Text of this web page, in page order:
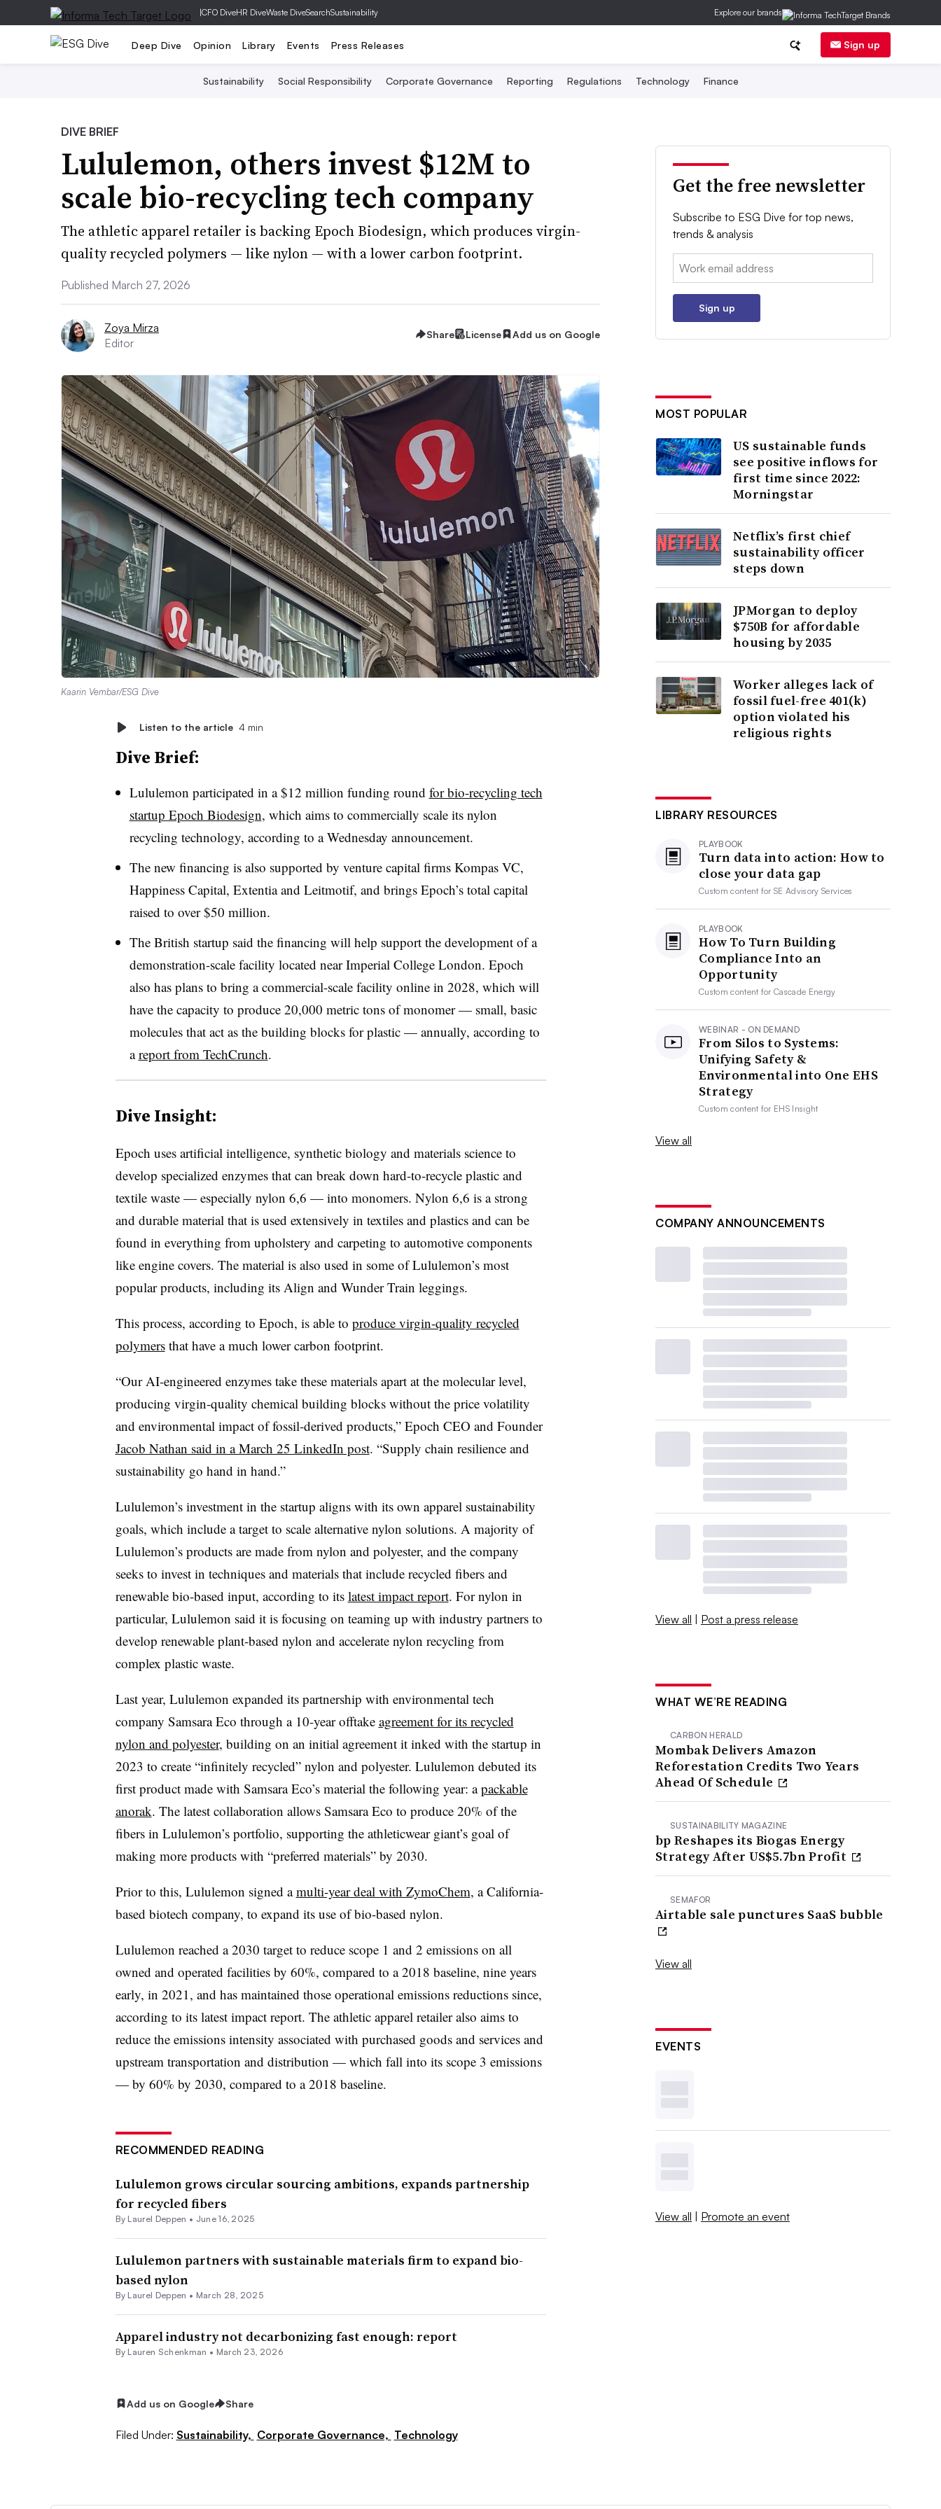
|CFO DiveHR DiveWaste DiveSearchSustainability Explore our brands
Deep Dive Opinion Library Events Press Releases Sign up
Sustainability Social Responsibility Corporate Governance Reporting Regulations Technology Finance
DIVE BRIEF
Lululemon, others invest $12M to
scale bio-recycling tech company
The athletic apparel retailer is backing Epoch Biodesign, which produces virgin-
quality recycled polymers — like nylon — with a lower carbon footprint.
Published March 27, 2026
Zoya Mirza
Editor
Share License Add us on Google
Kaarin Vembar/ESG Dive
Listen to the article 4 min
Dive Brief:
Lululemon participated in a $12 million funding round for bio-recycling tech
startup Epoch Biodesign, which aims to commercially scale its nylon
recycling technology, according to a Wednesday announcement.
The new financing is also supported by venture capital firms Kompas VC,
Happiness Capital, Extentia and Leitmotif, and brings Epoch’s total capital
raised to over $50 million.
The British startup said the financing will help support the development of a
demonstration-scale facility located near Imperial College London. Epoch
also has plans to bring a commercial-scale facility online in 2028, which will
have the capacity to produce 20,000 metric tons of monomer — small, basic
molecules that act as the building blocks for plastic — annually, according to
areport from TechCrunch.
Dive Insight:
Epoch uses artificial intelligence, synthetic biology and materials science to
develop specialized enzymes that can break down hard-to-recycle plastic and
textile waste — especially nylon 6,6 — into monomers. Nylon 6,6 is a strong
and durable material that is used extensively in textiles and plastics and can be
found in everything from upholstery and carpeting to automotive components
like engine covers. The material is also used in some of Lululemon’s most
popular products, including its Align and Wunder Train leggings.
This process, according to Epoch, is able to produce virgin-quality recycled
polymersthat have a much lower carbon footprint.
“Our AI-engineered enzymes take these materials apart at the molecular level,
producing virgin-quality chemical building blocks without the price volatility
and environmental impact of fossil-derived products,” Epoch CEO and Founder
Jacob Nathan said in a March 25 LinkedIn post. “Supply chain resilience and
sustainability go hand in hand.”
Lululemon’s investment in the startup aligns with its own apparel sustainability
goals, which include a target to scale alternative nylon solutions. A majority of
Lululemon’s products are made from nylon and polyester, and the company
seeks to invest in techniques and materials that include recycled fibers and
renewable bio-based input, according to its latest impact report. For nylon in
particular, Lululemon said it is focusing on teaming up with industry partners to
develop renewable plant-based nylon and accelerate nylon recycling from
complex plastic waste.
Last year, Lululemon expanded its partnership with environmental tech
company Samsara Eco through a 10-year offtake agreement for its recycled
nylon and polyester, building on an initial agreement it inked with the startup in
2023 to create “infinitely recycled” nylon and polyester. Lululemon debuted its
first product made with Samsara Eco’s material the following year: apackable
anorak. The latest collaboration allows Samsara Eco to produce 20% of the
fibers in Lululemon’s portfolio, supporting the athleticwear giant’s goal of
making more products with “preferred materials” by 2030.
Prior to this, Lululemon signed amulti-year deal with ZymoChem, a California-
based biotech company, to expand its use of bio-based nylon.
Lululemon reached a 2030 target to reduce scope 1 and 2 emissions on all
owned and operated facilities by 60%, compared to a 2018 baseline, nine years
early, in 2021, and has maintained those operational emissions reductions since,
according to its latest impact report. The athletic apparel retailer also aims to
reduce the emissions intensity associated with purchased goods and services and
upstream transportation and distribution — which fall into its scope 3 emissions
— by 60% by 2030, compared to a 2018 baseline.
RECOMMENDED READING
Lululemon grows circular sourcing ambitions, expands partnership
for recycled fibers
By Laurel Deppen • June 16, 2025
Lululemon partners with sustainable materials firm to expand bio-
based nylon
By Laurel Deppen • March 28, 2025
Apparel industry not decarbonizing fast enough: report
By Lauren Schenkman • March 23, 2026
Add us on Google Share
Filed Under: Sustainability, Corporate Governance, Technology
Get the free newsletter
Subscribe to ESG Dive for top news,
trends & analysis
Email:
Sign up
MOST POPULAR
US sustainable funds
see positive inflows for
first time since 2022:
Morningstar
Netflix’s first chief
sustainability officer
steps down
JPMorgan to deploy
$750B for affordable
housing by 2035
Worker alleges lack of
fossil fuel-free 401(k)
option violated his
religious rights
LIBRARY RESOURCES
PLAYBOOK
Turn data into action: How to
close your data gap
Custom content forSE Advisory Services
PLAYBOOK
How To Turn Building
Compliance Into an
Opportunity
Custom content forCascade Energy
WEBINAR - ON DEMAND
From Silos to Systems:
Unifying Safety &
Environmental into One EHS
Strategy
Custom content for EHS Insight
View all
COMPANY ANNOUNCEMENTS
View all | Post a press release
WHAT WE’RE READING
CARBON HERALD
Mombak Delivers Amazon
Reforestation Credits Two Years
Ahead Of Schedule
SUSTAINABILITY MAGAZINE
bp Reshapes its Biogas Energy
Strategy After US$5.7bn Profit
SEMAFOR
Airtable sale punctures SaaS bubble
View all
EVENTS
View all | Promote an event